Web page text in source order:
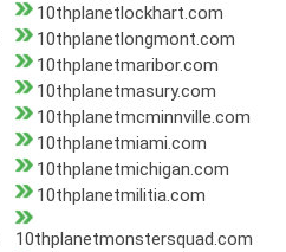
10thplanetlockhart.com
10thplanetlongmont.com
10thplanetmaribor.com
10thplanetmasury.com
10thplanetmcminnville.com
10thplanetmiami.com
10thplanetmichigan.com
10thplanetmilitia.com
10thplanetmonstersquad.com